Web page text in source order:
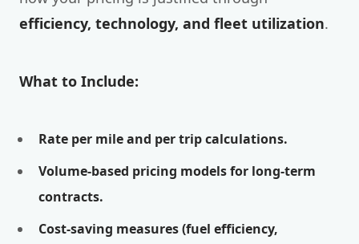
efficiency, technology, and fleet utilization.
What to Include:
Rate per mile and per trip calculations.
Volume-based pricing models for long-term
contracts.
Cost-saving measures (fuel efficiency,